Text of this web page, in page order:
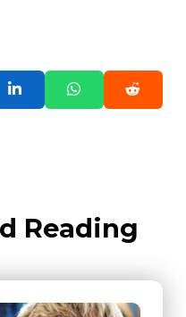
Reading